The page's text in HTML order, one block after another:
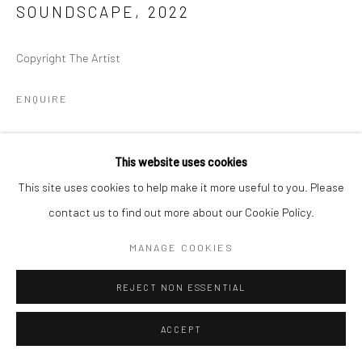
This website uses cookies
This site uses cookies to help make it more useful to you. Please
contact us to find out more about our Cookie Policy.
MANAGE COOKIES
REJECT NON ESSENTIAL
ACCEPT
SOUNDSCAPE , 2022
Copyright The Artist
ENQUIRE